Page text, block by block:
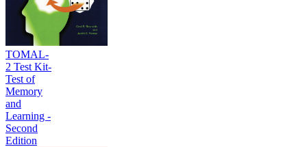
TOMAL-
2 Test Kit-
Test of
Memory
and
Learning -
Second
Edition